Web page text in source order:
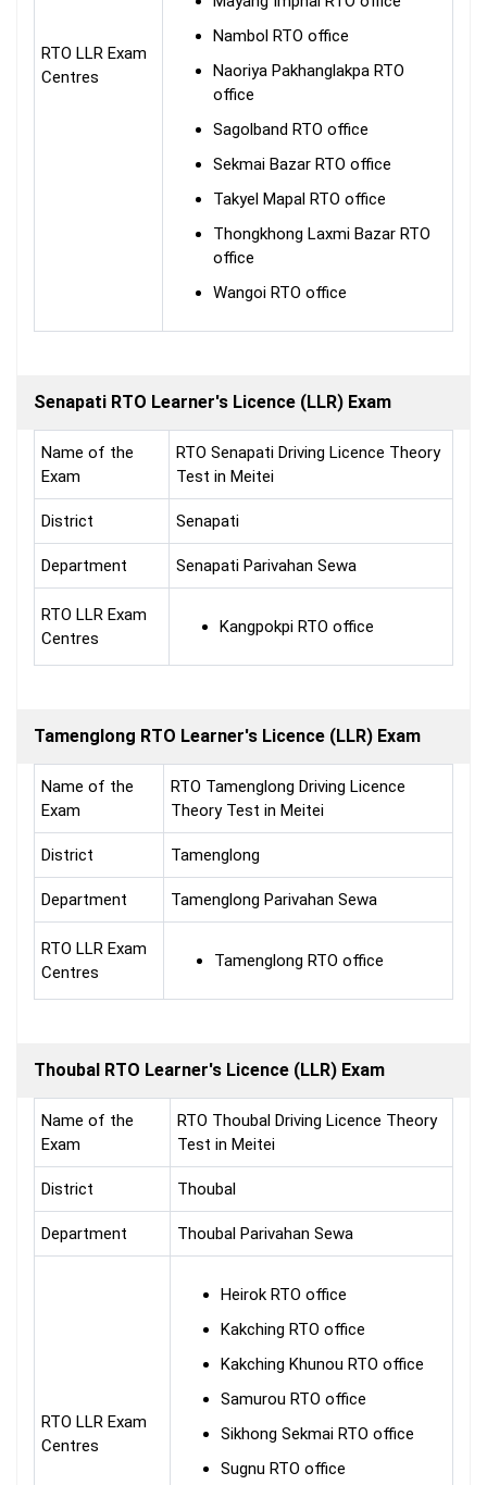
RTO LLR Exam
Centres
Nambol RTO office
Naoriya Pakhanglakpa RTO
office
Sagolband RTO office
Sekmai Bazar RTO office
Takyel Mapal RTO office
Thongkhong Laxmi Bazar RTO
office
Wangoi RTO office
Senapati RTO Learner's Licence (LLR) Exam
Name of the
Exam
RTO Senapati Driving Licence Theory
Test in Meitei
District Senapati
Department Senapati Parivahan Sewa
RTO LLR Exam
Centres
Kangpokpi RTO office
Tamenglong RTO Learner's Licence (LLR) Exam
Name of the
Exam
RTO Tamenglong Driving Licence
Theory Test in Meitei
District Tamenglong
Department Tamenglong Parivahan Sewa
RTO LLR Exam
Centres
Tamenglong RTO office
Thoubal RTO Learner's Licence (LLR) Exam
Name of the
Exam
RTO Thoubal Driving Licence Theory
Test in Meitei
District Thoubal
Department Thoubal Parivahan Sewa
RTO LLR Exam
Centres
Heirok RTO office
Kakching RTO office
Kakching Khunou RTO office
Samurou RTO office
Sikhong Sekmai RTO office
Sugnu RTO office